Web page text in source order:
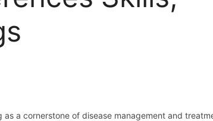
a cornerstone of disease management and